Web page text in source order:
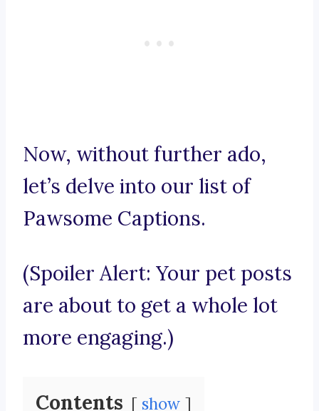
Now, without further ado,
let’s delve into our list of
Pawsome Captions.
(Spoiler Alert: Your pet posts
are about to get a whole lot
more engaging.)
Contents show